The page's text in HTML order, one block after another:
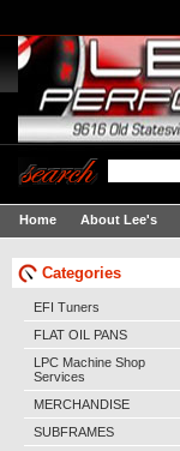
Home About Lee's
Categories
EFI Tuners
FLAT OIL PANS
LPC Machine Shop
Services
MERCHANDISE
SUBFRAMES